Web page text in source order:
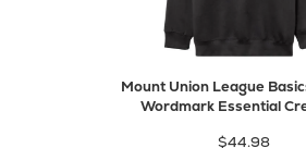
Mount Union League
Wordmark
$44.98